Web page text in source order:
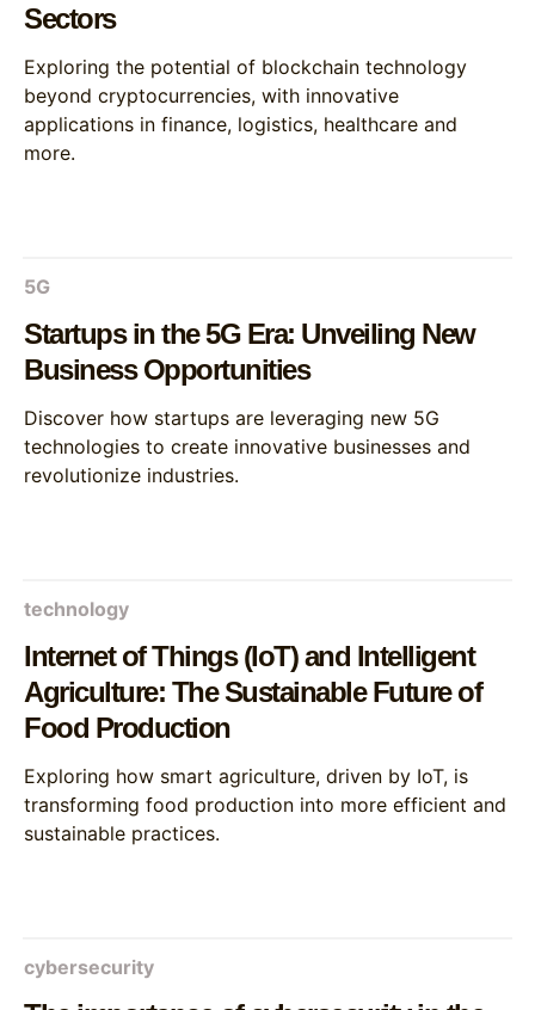
Sectors
Exploring the potential of blockchain technology
beyond cryptocurrencies, with innovative
applications in finance, logistics, healthcare and
more.
5G
Startups in the 5G Era: Unveiling New
Business Opportunities
Discover how startups are leveraging new 5G
technologies to create innovative businesses and
revolutionize industries.
technology
Internet of Things (IoT) and Intelligent
Agriculture: The Sustainable Future of
Food Production
Exploring how smart agriculture, driven by IoT, is
transforming food production into more efficient and
sustainable practices.
cybersecurity